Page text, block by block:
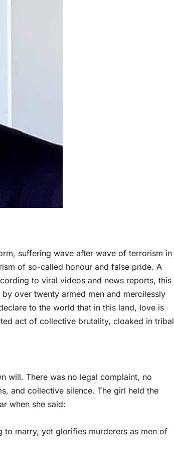
suffering wave after wave of terrorism in
of so-called honour and false pride. A
to viral videos and news reports, this
over twenty armed men and mercilessly
to the world that in this land, love is
act of collective brutality, cloaked in tribal
will. There was no legal complaint, no
and collective silence. The girl held the
when she said:
to marry, yet glorifies murderers as men of